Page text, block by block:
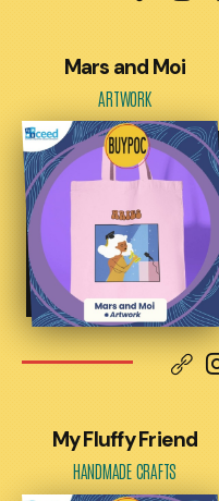
Mars and Moi
ARTWORK
My Fluffy Friend
HANDMADE CRAFTS